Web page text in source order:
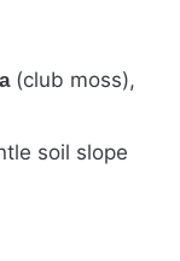
(club moss),
soil slope